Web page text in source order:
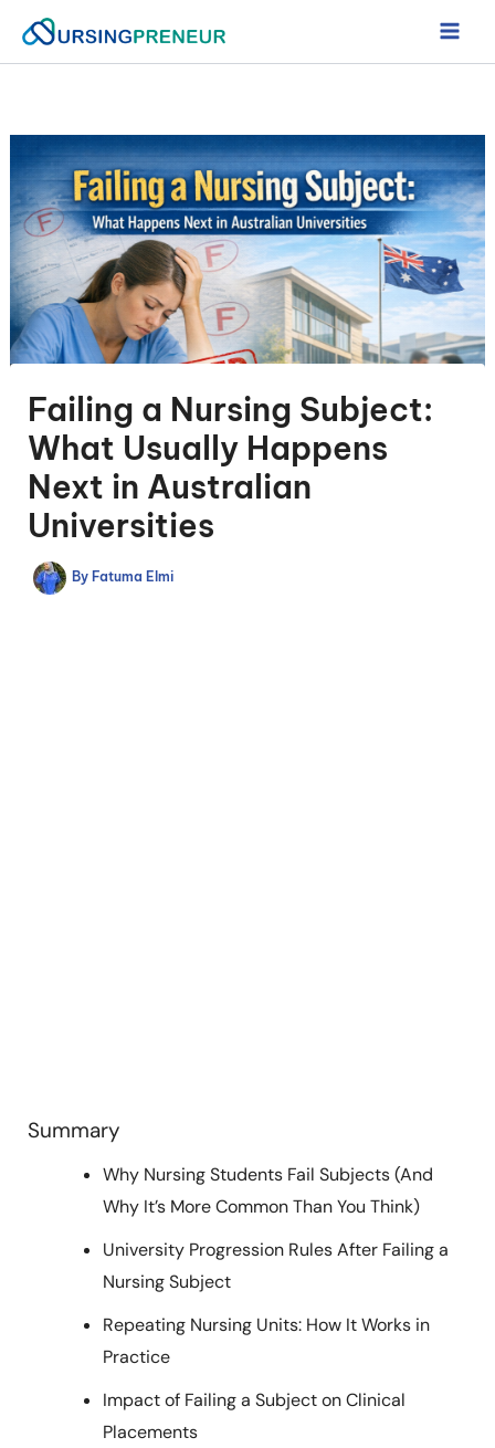
Failing a Nursing Subject:
What Usually Happens
Next in Australian
Universities
By Fatuma Elmi
Summary
Why Nursing Students Fail Subjects (And
Why It’s More Common Than You Think)
University Progression Rules After Failing a
Nursing Subject
Repeating Nursing Units: How It Works in
Practice
Impact of Failing a Subject on Clinical
Placements